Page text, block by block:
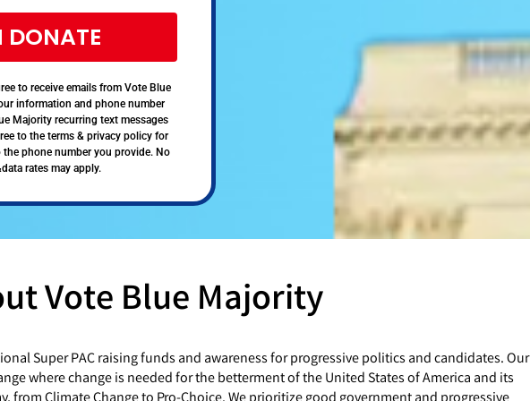
DONATE
to receive emails from Vote Blue
information and phone number
Majority recurring text messages
to the terms & privacy policy for
phone number you provide. No
rates may apply.
Vote Blue Majority
Super PAC raising funds and awareness for progressive politics and candidates. Our
where change is needed for the betterment of the United States of America and its